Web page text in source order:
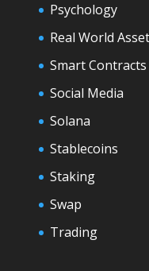
Psychology
Real World
Smart Contracts
Social Media
Solana
Stablecoins
Staking
Swap
Trading